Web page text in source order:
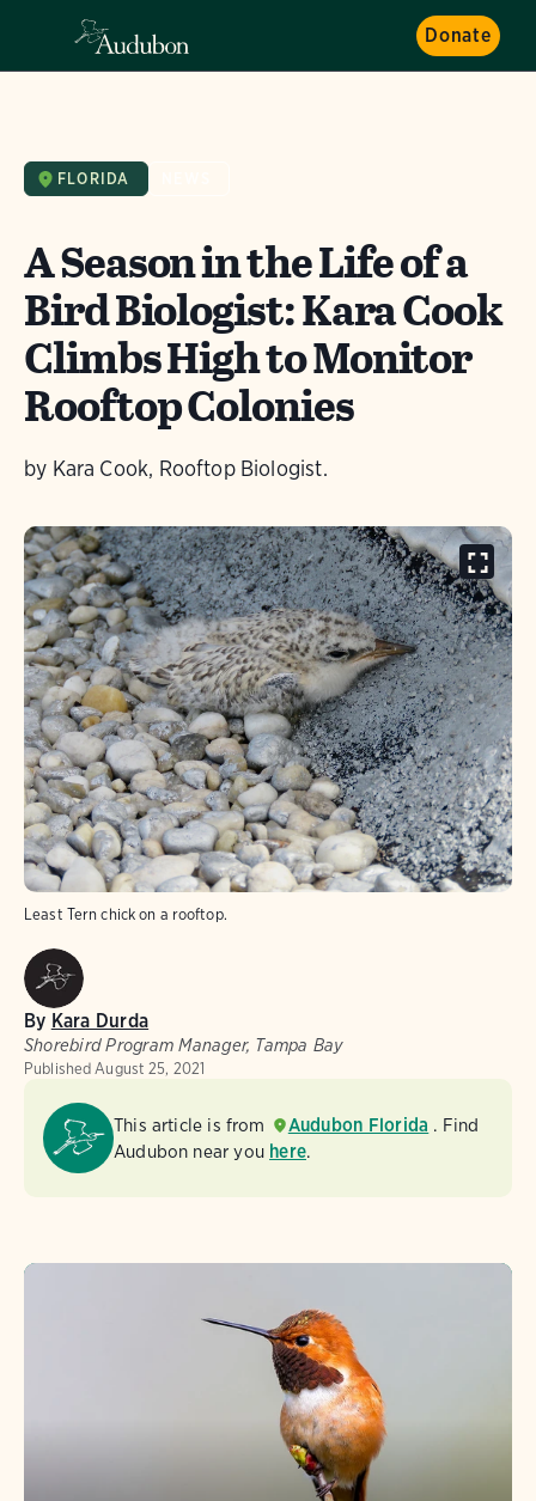
Donate
FLORIDA
A Season in the Life of a
Bird Biologist: Kara Cook
Climbs High to Monitor
Rooftop Colonies
by Kara Cook, Rooftop Biologist.
Least Tern chick on a rooftop.
By Kara Durda
Shorebird Program Manager, Tampa Bay
Published August 25, 2021
This article is from Audubon Florida . Find
Audubon near you here.